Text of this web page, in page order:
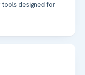
tools designed for